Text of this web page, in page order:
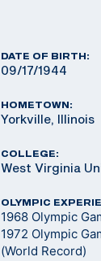
DATE OF BIRTH:
09/17/1944
HOMETOWN:
Yorkville, Illinois
COLLEGE:
West Virginia
OLYMPIC
1968 Olympic
1972 Olympic
(World Record)